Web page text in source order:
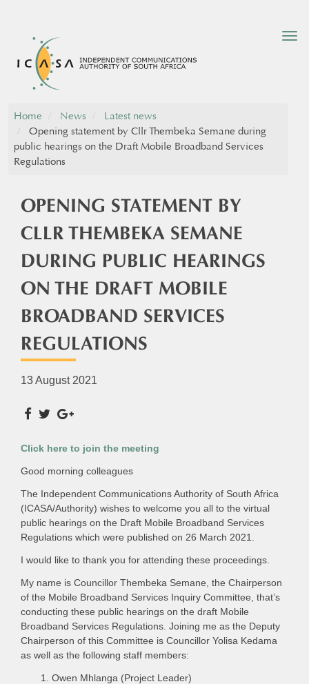
Home News
Latest news
Opening statement by Cllr Thembeka Semane during
public hearings on the Draft Mobile Broadband Services
Regulations
OPENING STATEMENT BY
CLLR THEMBEKA SEMANE
DURING PUBLIC HEARINGS
ON THE DRAFT MOBILE
BROADBAND SERVICES
REGULATIONS
13 August 2021
Click here to join the meeting
Good morning colleagues
The Independent Communications Authority of South Africa
(ICASA/Authority) wishes to welcome you all to the virtual
public hearings on the Draft Mobile Broadband Services
Regulations which were published on 26 March 2021.
I would like to thank you for attending these proceedings.
My name is Councillor Thembeka Semane, the Chairperson
of the Mobile Broadband Services Inquiry Committee, that’s
conducting these public hearings on the draft Mobile
Broadband Services Regulations. Joining me as the Deputy
Chairperson of this Committee is Councillor Yolisa Kedama
as well as the following staff members:
Owen Mhlanga (Project Leader)